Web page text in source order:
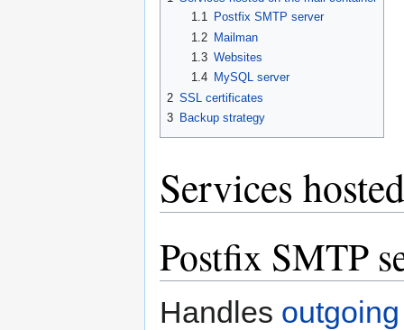
1.1
Postfix SMTP server
1.2
Mailman
1.3 Websites
1.4
MySQL server
2 SSL certificates
3 Backup strategy
Services
Postfix SMTP
Handles outgoing